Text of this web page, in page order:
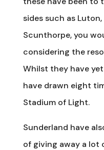
sides such as
Scunthorpe, you
considering the
Whilst they have
have drawn eight
Stadium of Light.
Sunderland have
of giving away a lot